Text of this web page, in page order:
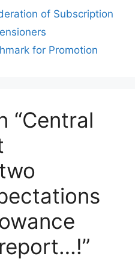
of Subscription
for Promotion
“Central